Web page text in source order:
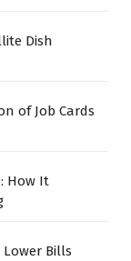
Dish
of Job Cards
How It
Bills